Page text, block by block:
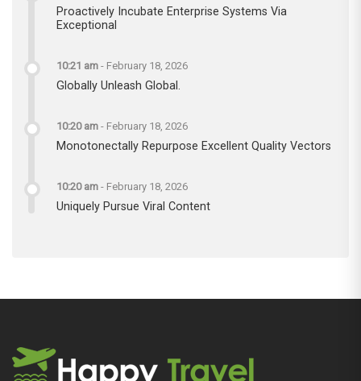
Proactively Incubate Enterprise Systems Via
Exceptional
10:21 am - February 18, 2026
Globally Unleash Global.
10:20 am - February 18, 2026
Monotonectally Repurpose Excellent Quality Vectors
10:20 am - February 18, 2026
Uniquely Pursue Viral Content